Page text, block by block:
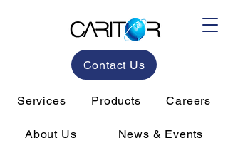
Contact Us
Services Products Careers
About Us News & Events